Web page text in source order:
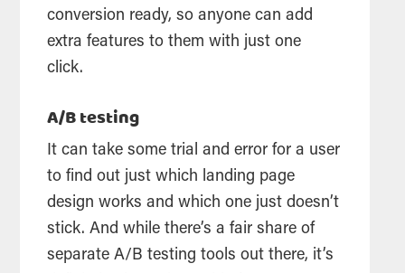
conversion ready, so anyone can add
extra features to them with just one
click.
A/B testing
It can take some trial and error for a user
to find out just which landing page
design works and which one just doesn’t
stick. And while there’s a fair share of
separate A/B testing tools out there, it’s